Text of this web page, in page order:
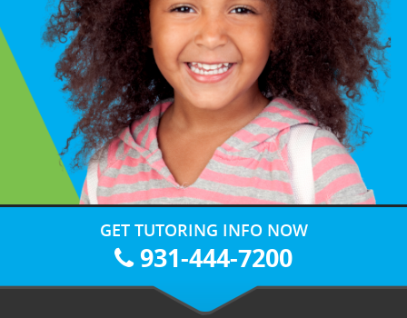
GET TUTORING INFO NOW
931-444-7200